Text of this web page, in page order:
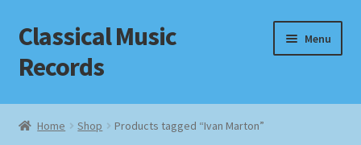
Skip
to
navigation
Skip
to
content
Classical Music
Records
Menu
Home
Home Shop Products tagged “Ivan Marton”